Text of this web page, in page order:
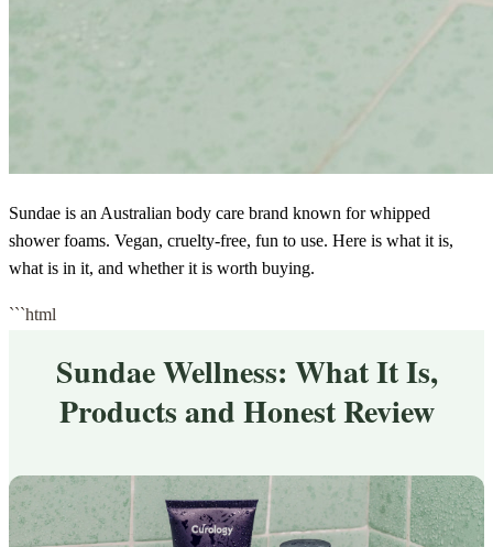
Sundae is an Australian body care brand known for whipped
shower foams. Vegan, cruelty-free, fun to use. Here is what it is,
what is in it, and whether it is worth buying.
```html
Sundae Wellness: What It Is,
Products and Honest Review